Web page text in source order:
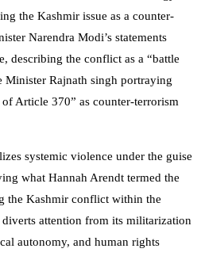
the Kashmir issue as a counter-
Narendra Modi’s statements
describing the conflict as a “battle
Minister Rajnath singh portraying
Article 370” as counter-terrorism
systemic violence under the guise
what Hannah Arendt termed the
the Kashmir conflict within the
attention from its militarization
autonomy, and human rights